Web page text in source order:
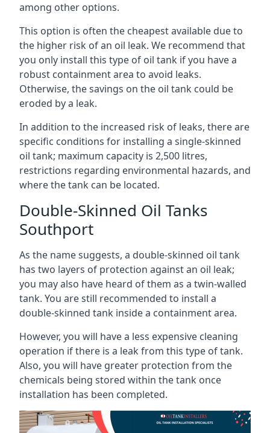
among other options.
This option is often the cheapest available due to
the higher risk of an oil leak. We recommend that
you only install this type of oil tank if you have a
robust containment area to avoid leaks.
Otherwise, the savings on the oil tank could be
eroded by a leak.
In addition to the increased risk of leaks, there are
specific conditions for installing a single-skinned
oil tank; maximum capacity is 2,500 litres,
restrictions regarding environmental hazards, and
where the tank can be located.
Double-Skinned Oil Tanks
Southport
As the name suggests, a double-skinned oil tank
has two layers of protection against an oil leak;
you may also have heard of them as a twin-walled
tank. You are still recommended to install a
double-skinned tank inside a containment area.
However, you will have a less expensive cleaning
operation if there is a leak from this type of tank.
Also, you will have greater protection from the
chemicals being stored within the tank once
installation has been completed.